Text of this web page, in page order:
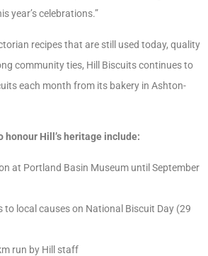
year’s celebrations.”
recipes that are still used today, quality
community ties, Hill Biscuits continues to
each month from its bakery in Ashton-
Hill’s heritage include:
at Portland Basin Museum until September
to local causes on National Biscuit Day (29
run by Hill staff